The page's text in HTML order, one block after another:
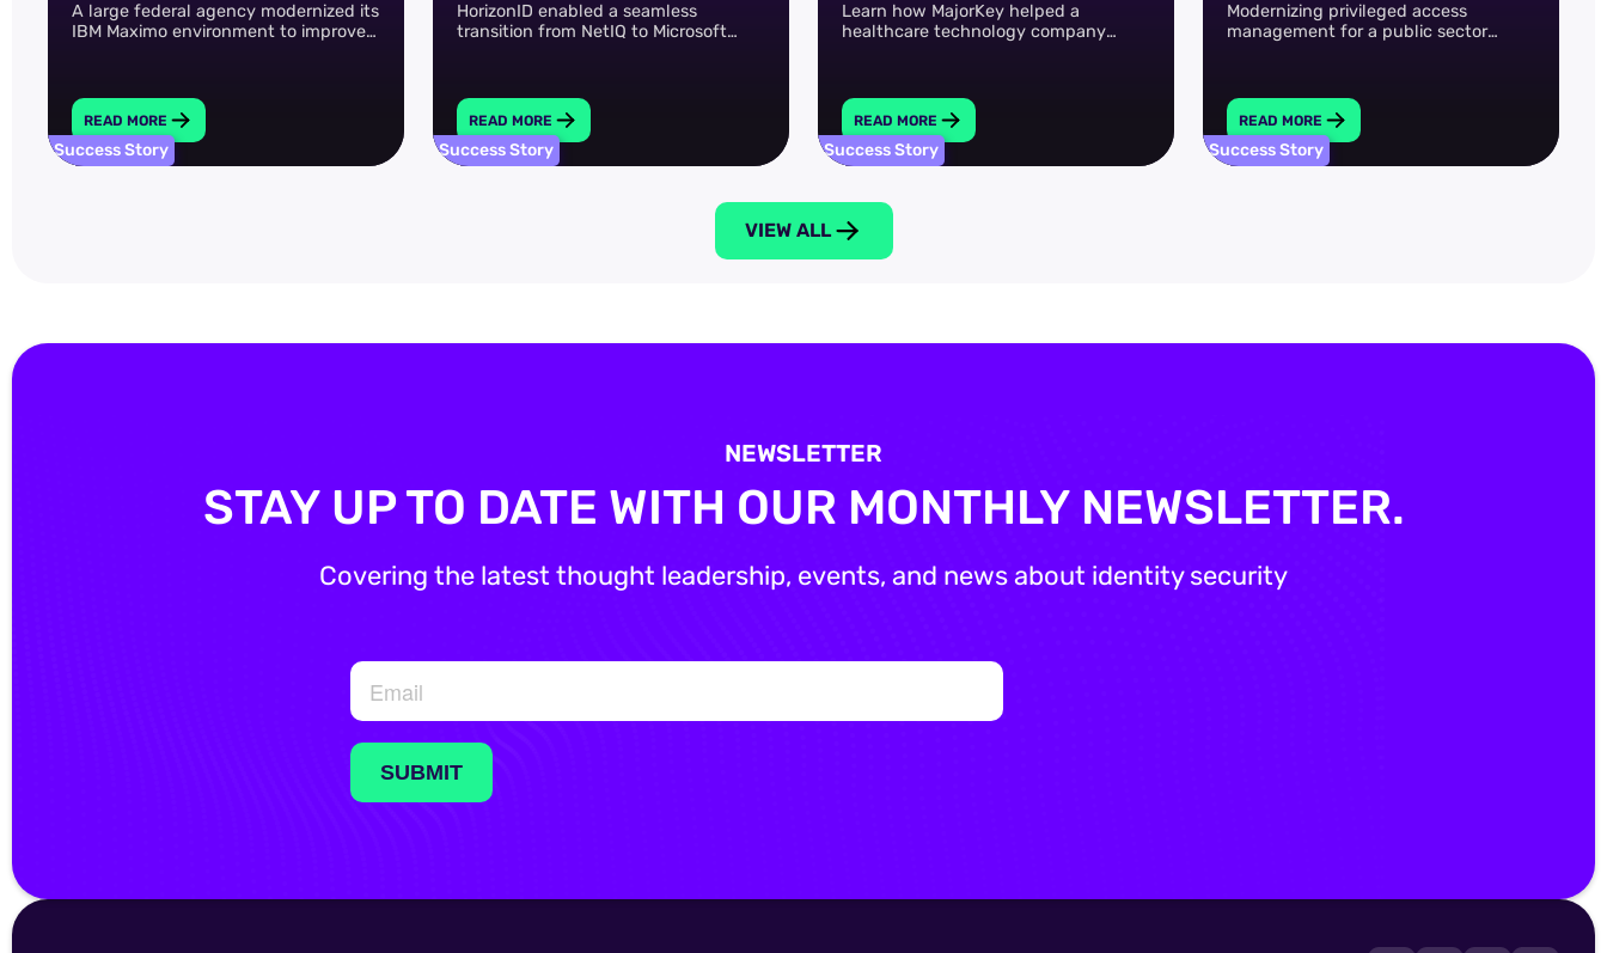
Success Story
Asset Management Environments
A large federal agency modernized its
IBM Maximo environment to improve
READ MORE
Success Story
and Microsoft Entra ID Governance
HorizonID enabled a seamless
transition from NetIQ to Microsoft
READ MORE
Success Story
Healthcare FinTech Leader
Learn how MajorKey helped a
healthcare technology company
READ MORE
Success Story
CyberArk)
Modernizing privileged access
management for a public sector
READ MORE
VIEW ALL
NEWSLETTER
STAY UP TO DATE WITH OUR MONTHLY NEWSLETTER.
Covering the latest thought leadership, events, and news about identity security